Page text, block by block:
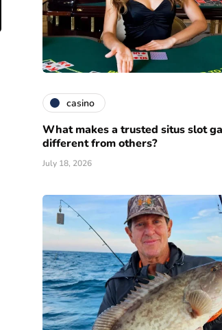
casino
What makes a trusted situs slot
different from others?
July 18, 2026